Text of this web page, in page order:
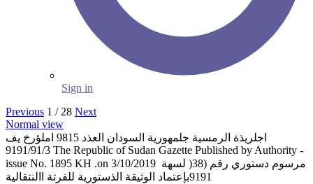
Sign in
Previous 1 / 28 Next
Normal view
‫اجلريذة الرمسية جلمهورية السودان العذد ‪ 9815‬املؤرخ يف
‪9191/91/3‬‬ ‫‪The Republic of Sudan Gazette Published by Authority -
issue No. 1895 KH .on 3/10/2019‬‬ ‫مرسوم دستوري رقم (‪ )38‬لسهة ‪
9191‬بإعتماد الوثيقة الذستورية للفرتة االنتقالية‬